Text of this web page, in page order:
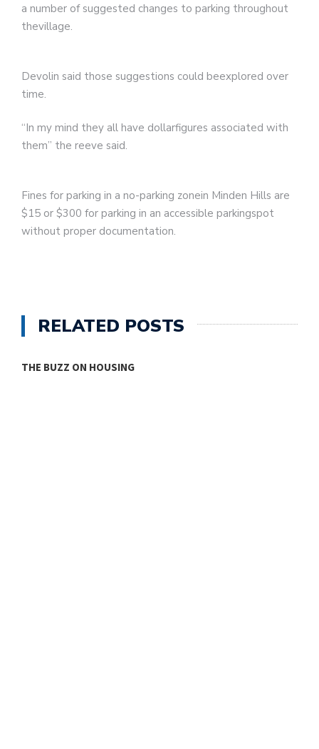
a number of suggested changes to parking throughout
thevillage.
Devolin said those suggestions could beexplored over
time.
“In my mind they all have dollarfigures associated with
them” the reeve said.
Fines for parking in a no-parking zonein Minden Hills are
$15 or $300 for parking in an accessible parkingspot
without proper documentation.
RELATED POSTS
THE BUZZ ON HOUSING